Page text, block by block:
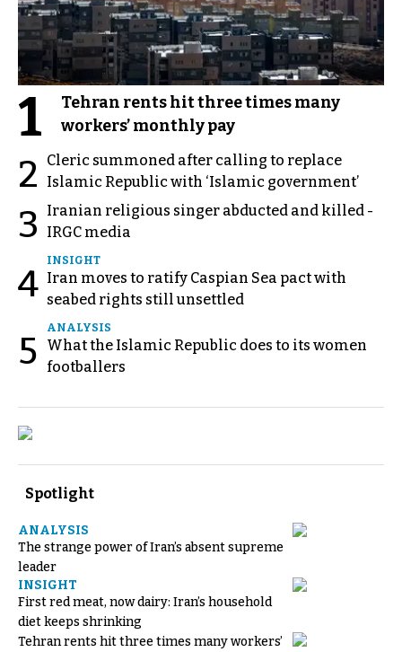
1
Tehran rents hit three times many
workers’ monthly pay
2
Cleric summoned after calling to replace
Islamic Republic with ‘Islamic government’
3
Iranian religious singer abducted and killed -
IRGC media
4
INSIGHT
Iran moves to ratify Caspian Sea pact with
seabed rights still unsettled
5
ANALYSIS
What the Islamic Republic does to its women
footballers
Spotlight
ANALYSIS
The strange power of Iran’s absent supreme
leader
INSIGHT
First red meat, now dairy: Iran’s household
diet keeps shrinking
Tehran rents hit three times many workers’